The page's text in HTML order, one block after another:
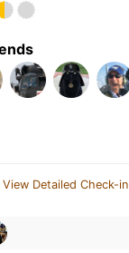
View Detailed Check-in